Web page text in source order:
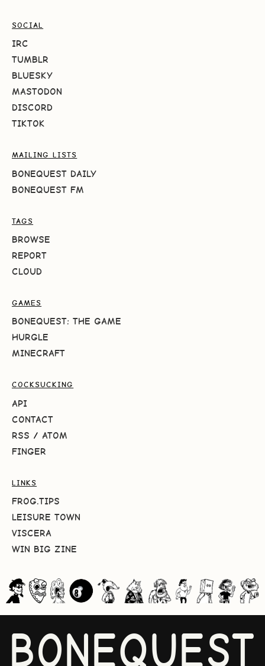
SOCIAL
IRC
TUMBLR
BLUESKY
MASTODON
DISCORD
TIKTOK
MAILING LISTS
BONEQUEST DAILY
BONEQUEST FM
TAGS
BROWSE
REPORT
CLOUD
GAMES
BONEQUEST: THE GAME
HURGLE
MINECRAFT
COCKSUCKING
API
CONTACT
RSS / ATOM
FINGER
LINKS
FROG.TIPS
LEISURE TOWN
VISCERA
WIN BIG ZINE
BONEQUEST